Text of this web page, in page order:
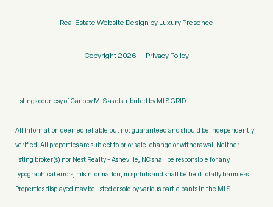
Real Estate Website Design byLuxury Presence
Copyright 2026 | Privacy Policy
Listings courtesy of Canopy MLS as distributed by MLS GRID
All information deemed reliable but not guaranteed and should be independently
verified. All properties are subject to prior sale, change or withdrawal. Neither
listing broker(s) nor Nest Realty - Asheville, NC shall be responsible for any
typographical errors, misinformation, misprints and shall be held totally harmless.
Properties displayed may be listed or sold by various participants in the MLS.